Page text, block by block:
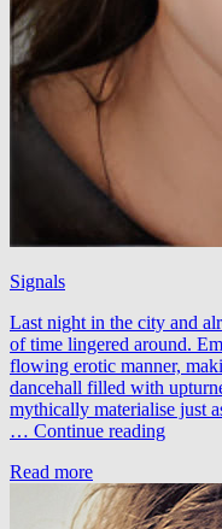
Signals
Last night in the city and
of time lingered around.
flowing erotic manner,
dancehall filled with
mythically materialise just
… Continue readingZimpzon
–
Signals
Read more